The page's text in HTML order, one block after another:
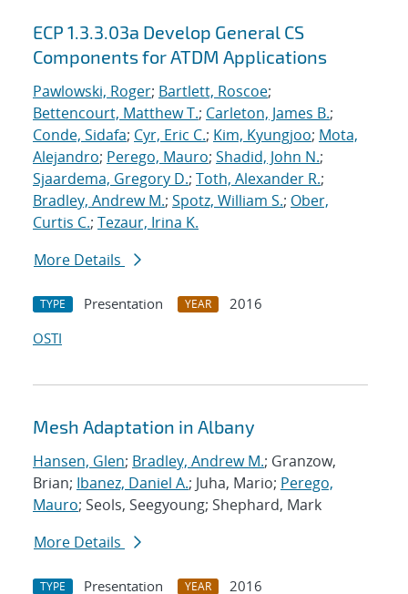
ECP 1.3.3.03a Develop General CS
Components for ATDM Applications
Pawlowski, Roger; Bartlett, Roscoe;
Bettencourt, Matthew T.; Carleton, James B.;
Conde, Sidafa; Cyr, Eric C.; Kim, Kyungjoo; Mota,
Alejandro; Perego, Mauro; Shadid, John N.;
Sjaardema, Gregory D.; Toth, Alexander R.;
Bradley, Andrew M.; Spotz, William S.; Ober,
Curtis C.; Tezaur, Irina K.
More Details
TYPE Presentation YEAR
2016
OSTI
Mesh Adaptation in Albany
Hansen, Glen; Bradley, Andrew M.; Granzow,
Brian; Ibanez, Daniel A.; Juha, Mario; Perego,
Mauro; Seols, Seegyoung; Shephard, Mark
More Details
TYPE Presentation YEAR
2016